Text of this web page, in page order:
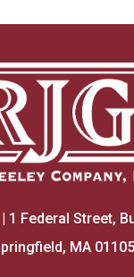
1 Federal Street,
MA 01105